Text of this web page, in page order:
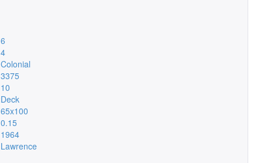
6
4
Colonial
3375
10
Deck
65x100
0.15
1964
Lawrence